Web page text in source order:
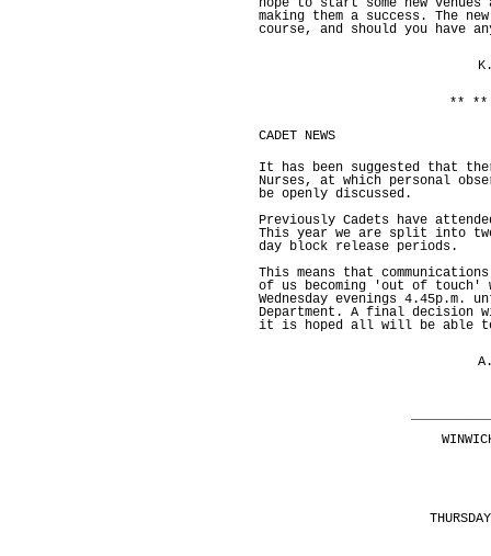
hope to start some new
making them a success. The
course, and should you have
**
CADET NEWS
It has been suggested that
Nurses, at which personal
be openly discussed.
Previously Cadets have
This year we are split into
day block release periods.
This means that
of us becoming 'out of touch'
Wednesday evenings
Department. A final decision
it is hoped all will be able